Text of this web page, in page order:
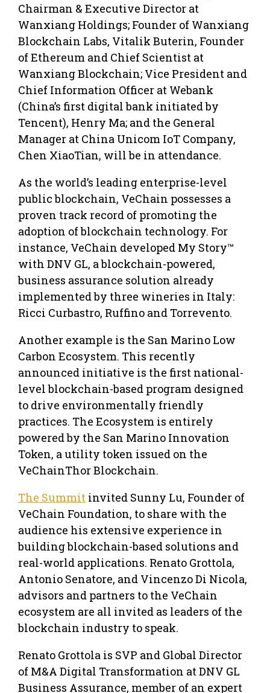
Chairman & Executive Director at
Wanxiang Holdings; Founder of Wanxiang
Blockchain Labs, Vitalik Buterin, Founder
of Ethereum and Chief Scientist at
Wanxiang Blockchain; Vice President and
Chief Information Officer at Webank
(China’s first digital bank initiated by
Tencent), Henry Ma; and the General
Manager at China Unicom IoT Company,
Chen XiaoTian, will be in attendance.
As the world’s leading enterprise-level
public blockchain, VeChain possesses a
proven track record of promoting the
adoption of blockchain technology. For
instance, VeChain developed My Story™
with DNV GL, a blockchain-powered,
business assurance solution already
implemented by three wineries in Italy:
Ricci Curbastro, Ruffino and Torrevento.
Another example is the San Marino Low
Carbon Ecosystem. This recently
announced initiative is the first national-
level blockchain-based program designed
to drive environmentally friendly
practices. The Ecosystem is entirely
powered by the San Marino Innovation
Token, a utility token issued on the
VeChainThor Blockchain.
The Summit invited Sunny Lu, Founder of
VeChain Foundation, to share with the
audience his extensive experience in
building blockchain-based solutions and
real-world applications. Renato Grottola,
Antonio Senatore, and Vincenzo Di Nicola,
advisors and partners to the VeChain
ecosystem are all invited as leaders of the
blockchain industry to speak.
Renato Grottola is SVP and Global Director
of M&A Digital Transformation at DNV GL
Business Assurance, member of an expert